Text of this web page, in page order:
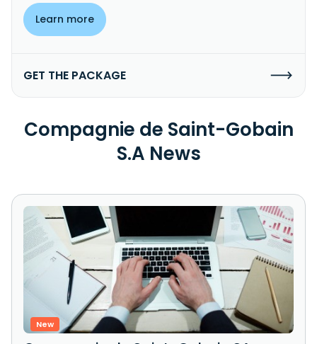
Learn more
GET THE PACKAGE
Compagnie de Saint-Gobain
S.A News
New